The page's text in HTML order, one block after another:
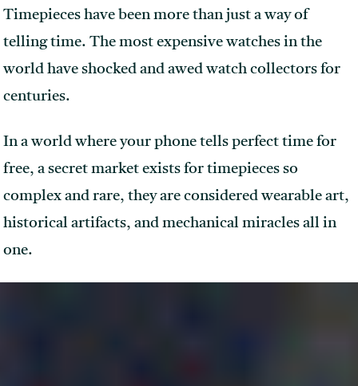
Timepieces have been more than just a way of
telling time. The most expensive watches in the
world have shocked and awed watch collectors for
centuries.
In a world where your phone tells perfect time for
free, a secret market exists for timepieces so
complex and rare, they are considered wearable art,
historical artifacts, and mechanical miracles all in
one.